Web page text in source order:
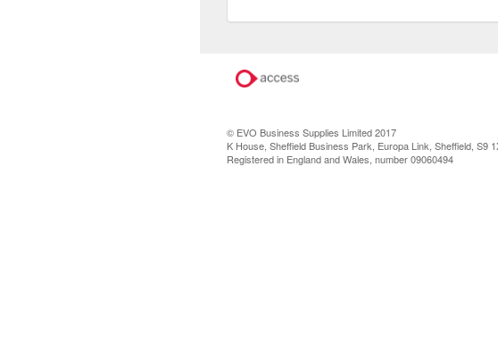
© EVO Business Supplies Limited 2017
K House, Sheffield Business Park, Europa Link, Sheffield, S9
Registered in England and Wales, number 09060494